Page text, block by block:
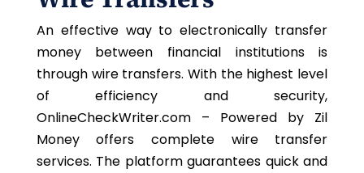
An effective way to electronically transfer
money between financial institutions is
through wire transfers. With the highest level
of efficiency and security,
OnlineCheckWriter.com – Powered by Zil
Money offers complete wire transfer
services. The platform guarantees quick and